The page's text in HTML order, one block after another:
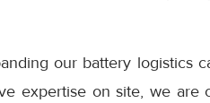
our battery logistics
expertise on site, we are